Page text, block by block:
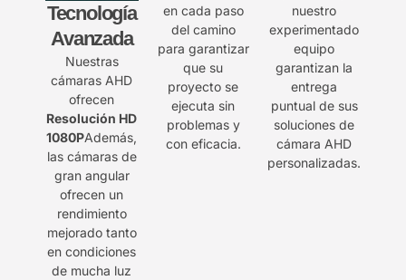
Tecnología
Avanzada
Nuestras
cámaras AHD
ofrecen
Resolución HD
1080PAdemás,
las cámaras de
gran angular
ofrecen un
rendimiento
mejorado tanto
en condiciones
de mucha luz
en cada paso
del camino
para garantizar
que su
proyecto se
ejecuta sin
problemas y
con eficacia.
nuestro
experimentado
equipo
garantizan la
entrega
puntual de sus
soluciones de
cámara AHD
personalizadas.